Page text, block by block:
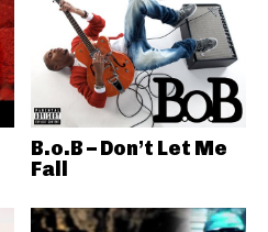
B.o.B – Don’t Let Me
Fall